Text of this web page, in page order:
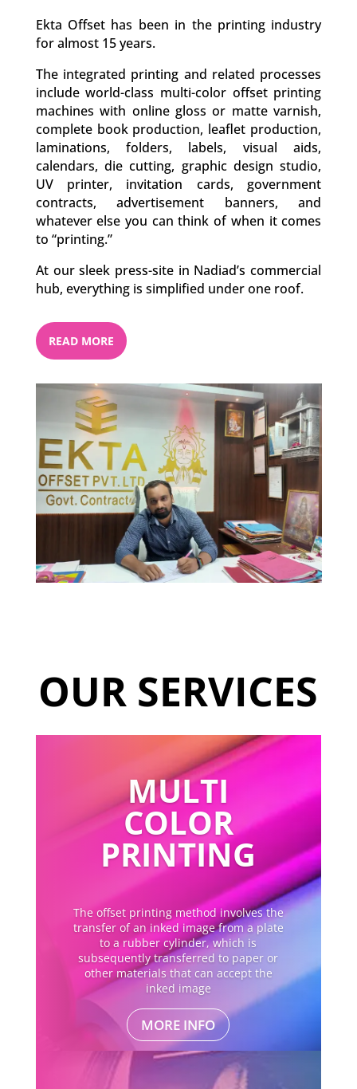
Ekta Offset has been in the printing industry
for almost 15 years.
The integrated printing and related processes
include world-class multi-color offset printing
machines with online gloss or matte varnish,
complete book production, leaflet production,
laminations, folders, labels, visual aids,
calendars, die cutting, graphic design studio,
UV printer, invitation cards, government
contracts, advertisement banners, and
whatever else you can think of when it comes
to “printing.”
At our sleek press-site in Nadiad’s commercial
hub, everything is simplified under one roof.
READ MORE
OUR SERVICES
MULTI
COLOR
PRINTING
The offset printing method involves the
transfer of an inked image from a plate
to a rubber cylinder, which is
subsequently transferred to paper or
other materials that can accept the
inked image
MORE INFO